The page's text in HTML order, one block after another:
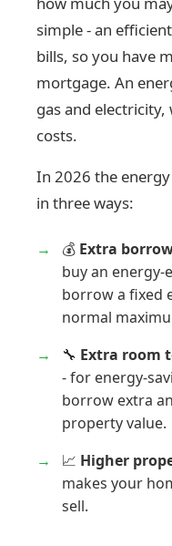
simple - an
bills, so you have
mortgage. An
gas and
costs.
In 2026 the
in three ways:
💰 Extra
buy an energy-
borrow a fixed
normal
🔧 Extra room
- for energy-
borrow extra
property value.
📈 Higher
makes your
sell.